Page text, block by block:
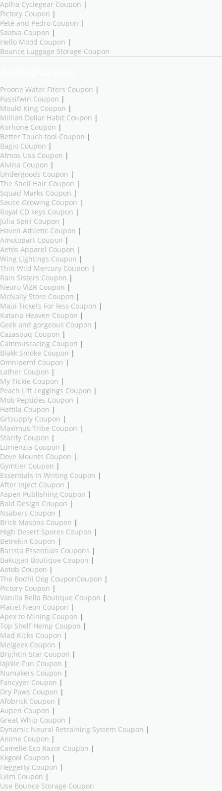
Aplha Cyclegear Coupon |
Pictory Coupon |
Pete and Pedro Coupon |
Saatva Coupon |
Hello Mood Coupon |
Bounce Luggage Storage Coupon
Proone Water Fiters Coupon |
Passifwin Coupon |
Mould King Coupon |
Million Dollar Habit Coupon |
Korhone Coupon |
Better Touch tool Coupon |
Bagio Coupon |
Atmos Usa Coupon |
Alvina Coupon |
Undergoods Coupon |
The Shell Hair Coupon |
Squad Marks Coupon |
Sauce Growing Coupon |
Royal CD keys Coupon |
Julia Spiri Coupon |
Haven Athletic Coupon |
Amotopart Coupon |
Aetos Apparel Coupon |
Wing Lightings Coupon |
Thin Wild Mercury Coupon |
Rain Sisters Coupon |
Neuro VIZR Coupon |
McNally Store Coupon |
Maui Tickets For less Coupon |
Katana Heaven Coupon |
Geek and gorgeous Coupon |
Cazasouq Coupon |
Cammusracing Coupon |
Blakk Smoke Coupon |
Omnipemf Coupon |
Lather Coupon |
My Tickie Coupon |
Peach Lift Leggings Coupon |
Mob Peptides Coupon |
Hattila Coupon |
Grtsupply Coupon |
Maximus Tribe Coupon |
Starify Coupon |
Lumenzia Coupon |
Dove Mounts Coupon |
Gymtier Coupon |
Essentials In Writing Coupon |
After Inject Coupon |
Aspen Publishing Coupon |
Bold Design Coupon |
Nsabers Coupon |
Brick Masons Coupon |
High Desert Spores Coupon |
Betrekin Coupon |
Barista Essentials Coupons |
Bakugan Boutique Coupon |
Aotob Coupon |
The Bodhi Dog CouponCoupon |
Pictory Coupon |
Vanilla Bella Boutique Coupon |
Planet Neon Coupon |
Apex to Mining Coupon |
Top Shelf Hemp Coupon |
Mad Kicks Coupon |
Melgeek Coupon |
Brightin Star Coupon |
lajolie Fun Coupon |
Numakers Coupon |
Fancyyer Coupon |
Dry Paws Coupon |
Afobrick Coupon |
Aupen Coupon |
Great Whip Coupon |
Dynamic Neural Retraining System Coupon |
Anime Coupon |
Camelie Eco Razor Coupon |
Kkgool Coupon |
Heggerty Coupon |
Lvim Coupon |
Use Bounce Storage Coupon